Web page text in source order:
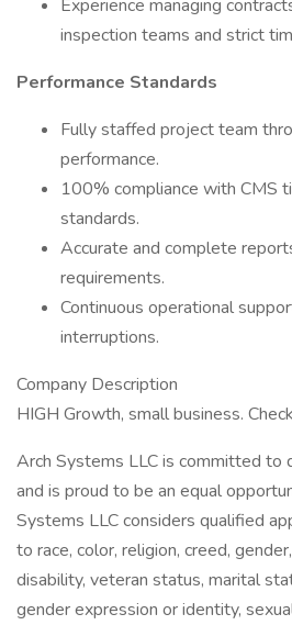
Experience managing
inspection teams and strict
Performance Standards
Fully staffed project team
performance.
100% compliance with CMS
standards.
Accurate and complete
requirements.
Continuous operational
interruptions.
Company Description
HIGH Growth, small business.
Arch Systems LLC is committed to
and is proud to be an equal
Systems LLC considers qualified
to race, color, religion, creed,
disability, veteran status, marital
gender expression or identity,